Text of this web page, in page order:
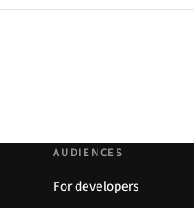
AUDIENCES
For developers